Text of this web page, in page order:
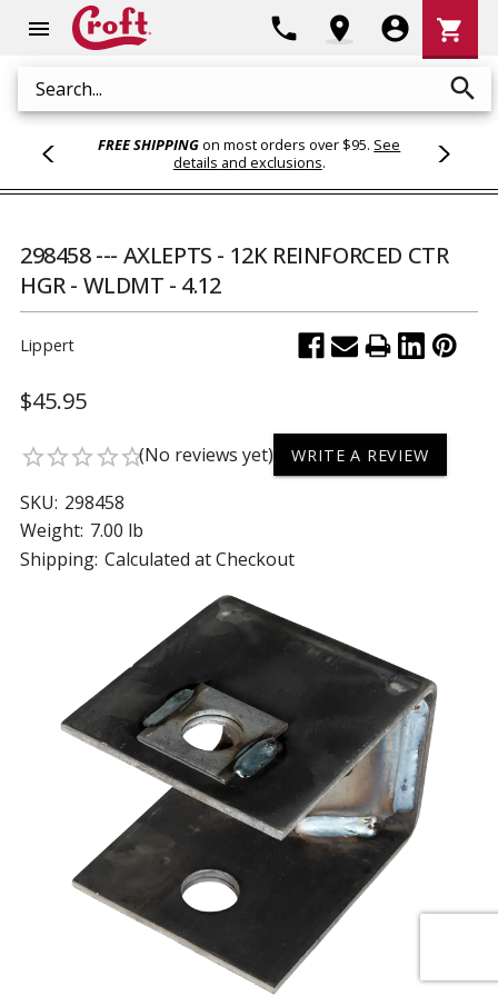
menu
Search search
phone location_on account_circle
Cart
shopping_cart
FREE SHIPPINGon most orders over $95. See
details and exclusions.
298458 --- AXLEPTS - 12K REINFORCED CTR
HGR - WLDMT - 4.12
Lippert
$45.95
star_borderstar_borderstar_borderstar_borderstar_border(No reviews yet) WRITE A REVIEW
SKU: 298458
Weight: 7.00 lb
Shipping: Calculated at Checkout